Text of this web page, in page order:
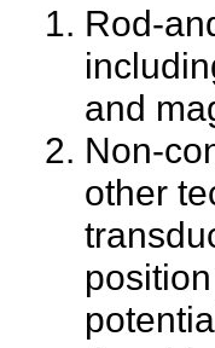
Rod-
and
Non-
other